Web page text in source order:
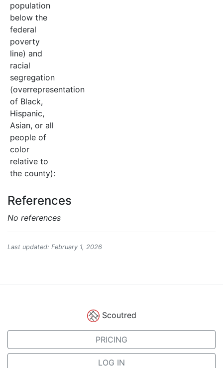
population
below the
federal
poverty
line) and
racial
segregation
(overrepresentation
of Black,
Hispanic,
Asian, or all
people of
color
relative to
the county):
References
No references
Last updated: February 1, 2026
Scoutred
PRICING
LOG IN